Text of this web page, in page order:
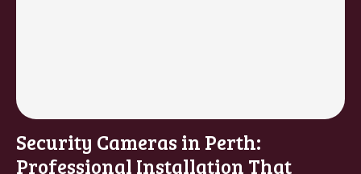
Security Cameras in Perth:
Professional Installation That